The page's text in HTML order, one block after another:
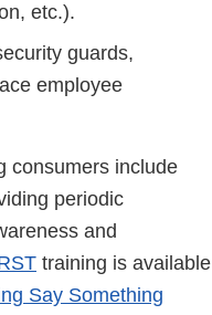
etc.).
guards,
employee
consumers include
periodic
and
training is available
Say Something